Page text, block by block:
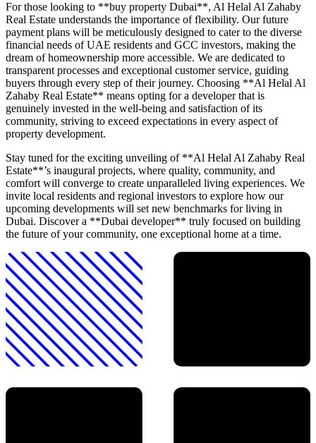
For those looking to **buy property Dubai**, Al Helal Al Zahaby
Real Estate understands the importance of flexibility. Our future
payment plans will be meticulously designed to cater to the diverse
financial needs of UAE residents and GCC investors, making the
dream of homeownership more accessible. We are dedicated to
transparent processes and exceptional customer service, guiding
buyers through every step of their journey. Choosing **Al Helal Al
Zahaby Real Estate** means opting for a developer that is
genuinely invested in the well-being and satisfaction of its
community, striving to exceed expectations in every aspect of
property development.
Stay tuned for the exciting unveiling of **Al Helal Al Zahaby Real
Estate**’s inaugural projects, where quality, community, and
comfort will converge to create unparalleled living experiences. We
invite local residents and regional investors to explore how our
upcoming developments will set new benchmarks for living in
Dubai. Discover a **Dubai developer** truly focused on building
the future of your community, one exceptional home at a time.